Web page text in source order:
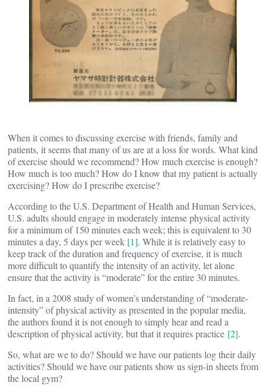
When it comes to discussing exercise with friends, family and
patients, it seems that many of us are at a loss for words. What kind
of exercise should we recommend? How much exercise is enough?
How much is too much? How do I know that my patient is actually
exercising? How do I prescribe exercise?
According to the U.S. Department of Health and Human Services,
U.S. adults should engage in moderately intense physical activity
for a minimum of 150 minutes each week; this is equivalent to 30
minutes a day, 5 days per week [1]. While it is relatively easy to
keep track of the duration and frequency of exercise, it is much
more difficult to quantify the intensity of an activity, let alone
ensure that the activity is “moderate” for the entire 30 minutes.
In fact, in a 2008 study of women’s understanding of “moderate-
intensity” of physical activity as presented in the popular media,
the authors found it is not enough to simply hear and read a
description of physical activity, but that it requires practice [2].
So, what are we to do? Should we have our patients log their daily
activities? Should we have our patients show us sign-in sheets from
the local gym?